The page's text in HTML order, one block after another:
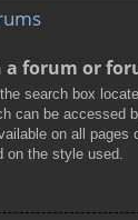
a forum or
search box
can be accessed
on all pages
on the style used.